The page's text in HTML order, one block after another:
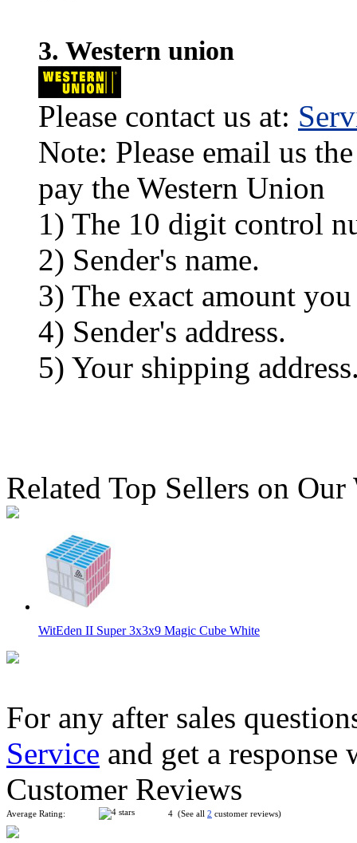
3. Western union
Please contact us at:
Note: Please email us
pay the Western Union
1) The 10 digit control
2) Sender's name.
3) The exact amount you
4) Sender's address.
5) Your shipping
Related Top Sellers on Our
WitEden II Super 3x3x9 Magic Cube White
WitEden 3x3x7 Magic Cube White
For any after sales
Service and get a
Customer Reviews
Average Rating: 4 (See all 2 customer reviews)